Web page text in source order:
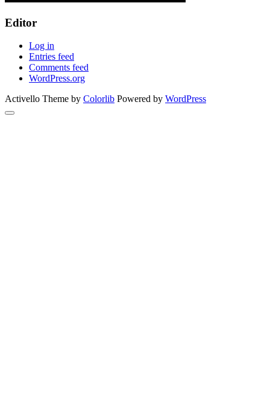
Editor
Log in
Entries feed
Comments feed
WordPress.org
Activello Theme by Colorlib Powered by WordPress